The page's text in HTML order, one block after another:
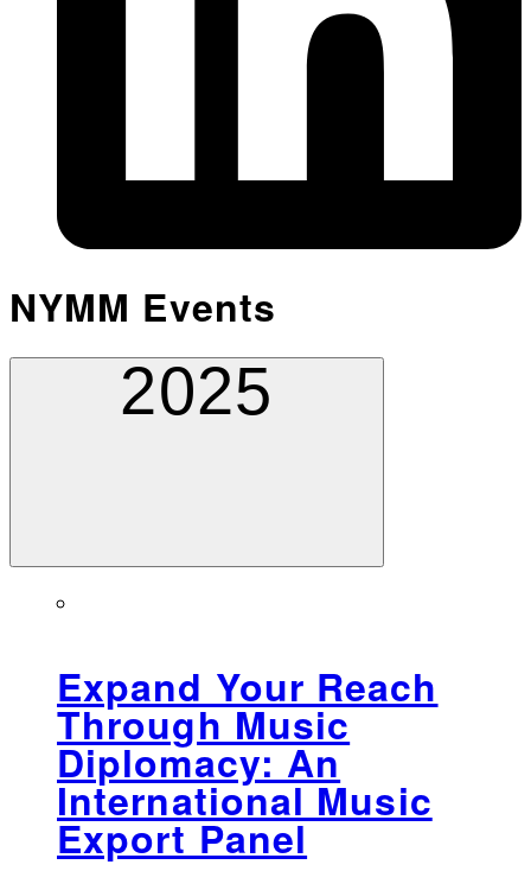
NYMM Events
2025
Expand Your Reach
Through Music
Diplomacy: An
International Music
Export Panel